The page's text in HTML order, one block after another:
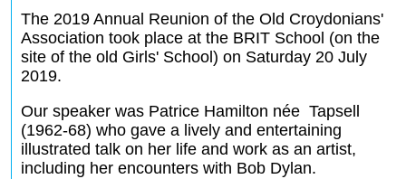
The 2019 Annual Reunion of the Old Croydonians'
Association took place at the BRIT School (on the
site of the old Girls' School) on Saturday 20 July
2019.
Our speaker was Patrice Hamilton née Tapsell
(1962-68) who gave a lively and entertaining
illustrated talk on her life and work as an artist,
including her encounters with Bob Dylan.